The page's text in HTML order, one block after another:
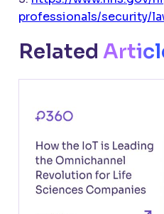
professionals/security/
Related